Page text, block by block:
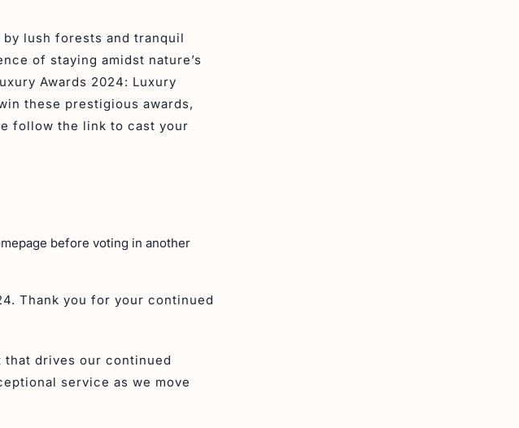
lush forests and tranquil
of staying amidst nature’s
Awards 2024: Luxury
these prestigious awards,
follow the link to cast your
before voting in another
Thank you for your continued
that drives our continued
service as we move